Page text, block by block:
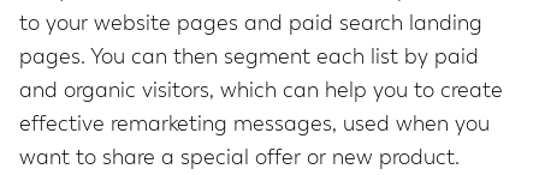
to your website pages and paid search landing
pages. You can then segment each list by paid
and organic visitors, which can help you to create
effective remarketing messages, used when you
want to share a special offer or new product.